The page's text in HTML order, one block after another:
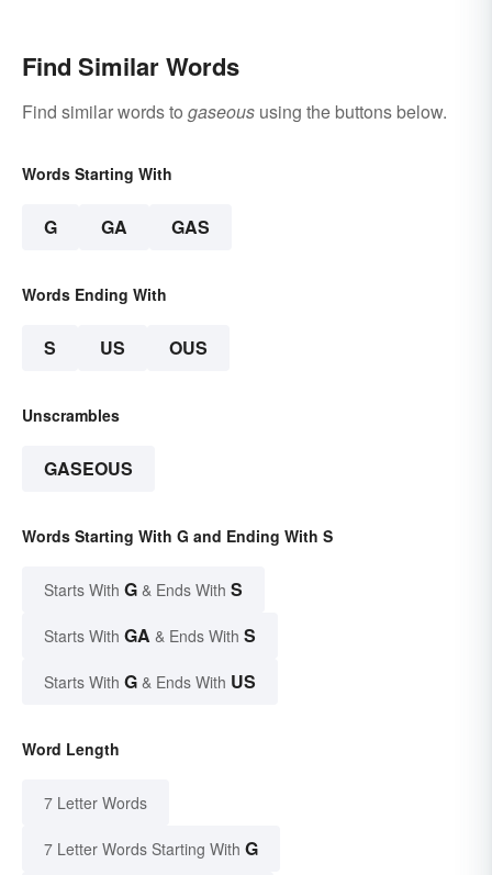
Find Similar Words
Find similar words to gaseous using the buttons below.
Words Starting With
G GA GAS
Words Ending With
S US OUS
Unscrambles
GASEOUS
Words Starting With G and Ending With S
Starts With G & Ends With S
Starts With GA & Ends With S
Starts With G & Ends With US
Word Length
7 Letter Words
7 Letter Words Starting With G